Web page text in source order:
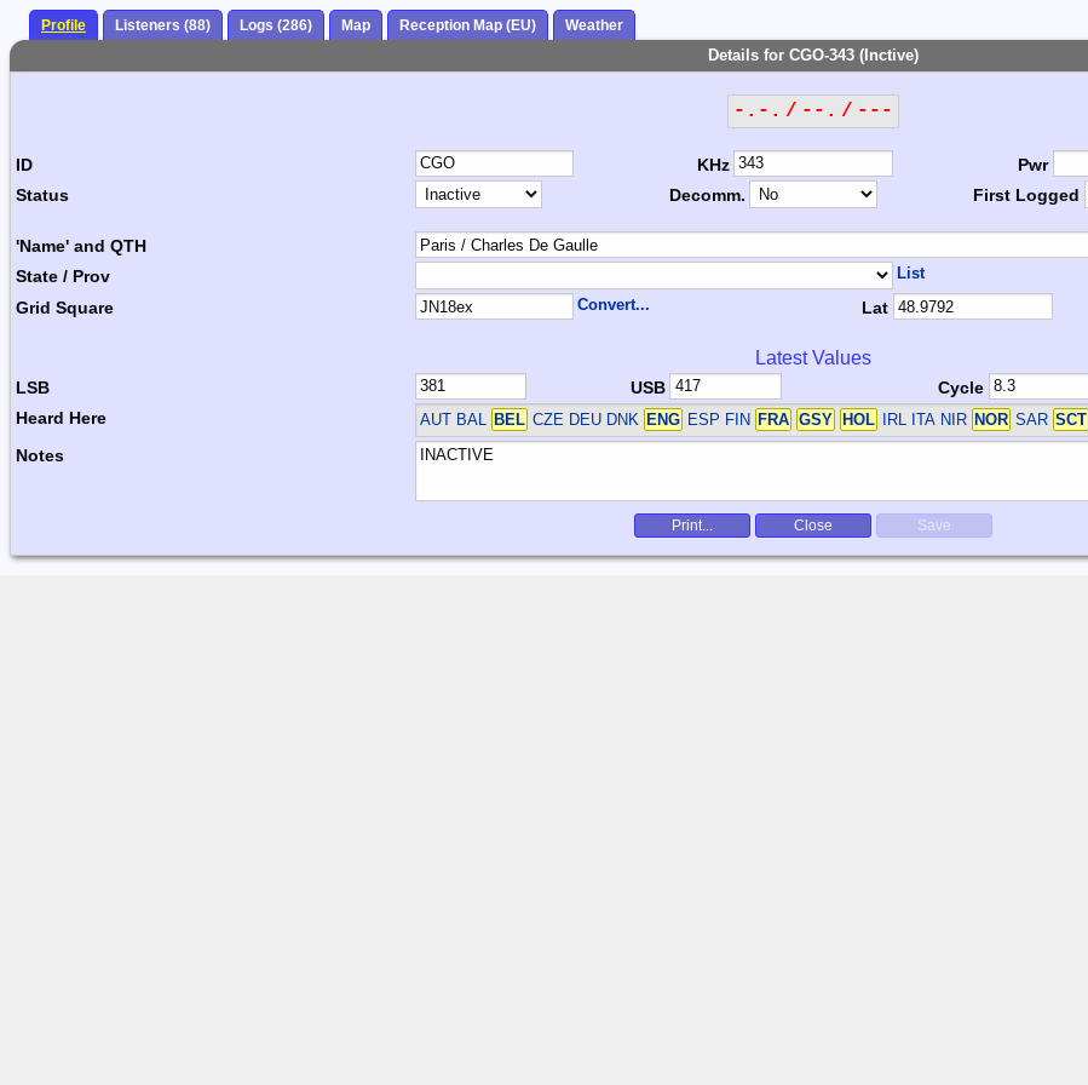
Profile Listeners (88) Logs (286) Map Reception Map (EU) Weather
Details for CGO-343 (Inctive)
-.-. / --. / ---
ID KHz Pwr
Status
Decomm. First Logged
'Name' and QTH
State / Prov
List
Grid Square Convert... Lat
Latest Values
LSB USB Cycle
Heard Here
AUT BAL BEL CZE DEU DNK ENG ESP FIN FRA GSY HOL IRL ITA NIR NOR SAR SCT
Notes
Print... Close Save